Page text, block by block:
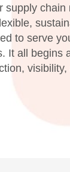
supply chain
to serve
It all begins
visibility,